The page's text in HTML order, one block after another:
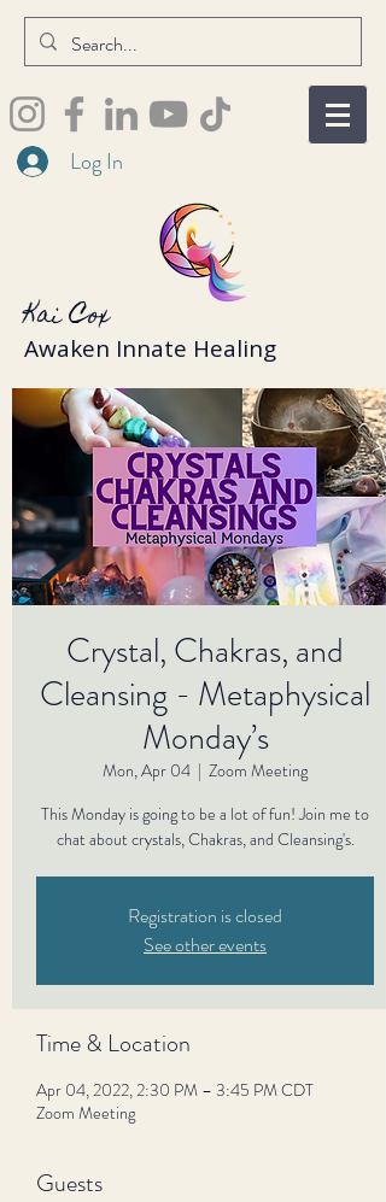
Kai Cox
Awaken Innate Healing
Log In
Crystal, Chakras, and
Cleansing - Metaphysical
Monday’s
Mon, Apr 04
  |
Zoom Meeting
This Monday is going to be a lot of fun! Join me to
Registration is closed
See other events
Time & Location
Apr 04, 2022, 2:30 PM – 3:45 PM CDT
Zoom Meeting
Guests